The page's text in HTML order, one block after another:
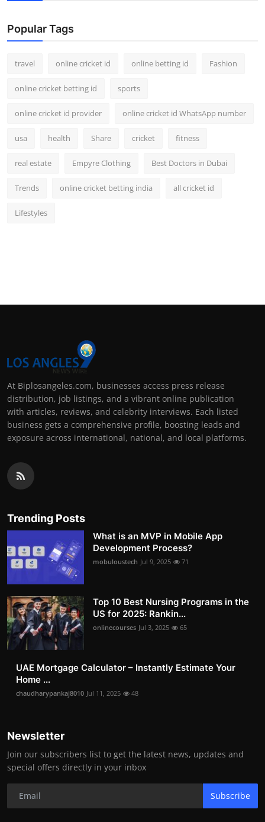
Popular Tags
travel online cricket id online betting id Fashion
online cricket betting id sports
online cricket id provider online cricket id WhatsApp number
usa health Share cricket fitness
real estate Empyre Clothing Best Doctors in Dubai
Trends online cricket betting india all cricket id
Lifestyles
At Biplosangeles.com, businesses access press release
distribution, job listings, and a vibrant online publication
with articles, reviews, and celebrity interviews. Each listed
business gets a comprehensive profile, boosting leads and
exposure across international, national, and local platforms.
Trending Posts
What is an MVP in Mobile App
Development Process?
mobuloustech Jul 9, 2025 71
Top 10 Best Nursing Programs in the
US for 2025: Rankin...
onlinecourses Jul 3, 2025 65
UAE Mortgage Calculator – Instantly Estimate Your
Home ...
chaudharypankaj8010 Jul 11, 2025 48
Newsletter
Join our subscribers list to get the latest news, updates and
special offers directly in your inbox
Subscribe